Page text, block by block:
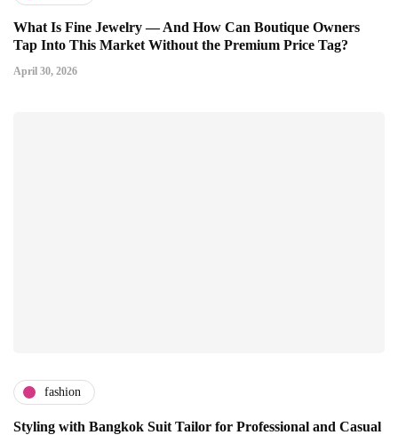
What Is Fine Jewelry — And How Can Boutique Owners
Tap Into This Market Without the Premium Price Tag?
April 30, 2026
fashion
Styling with Bangkok Suit Tailor for Professional and Casual